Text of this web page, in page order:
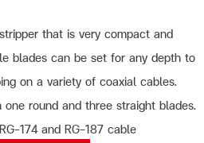
that is very compact and
blades can be set for any depth to
on a variety of coaxial cables.
round and three straight blades.
174 and RG-187 cable